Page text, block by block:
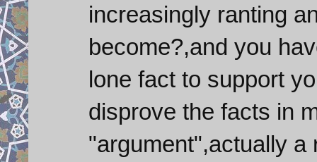
increasingly ranting
become?,and you
lone fact to support
disprove the facts in
"argument",actually a